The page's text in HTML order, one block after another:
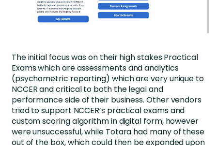
The initial focus was on their high stakes Practical
Exams which are assessments and analytics
(psychometric reporting) which are very unique to
NCCER and critical to both the legal and
performance side of their business. Other vendors
tried to support NCCER’s practical exams and
custom scoring algorithm in digital form, however
were unsuccessful, while Totara had many of these
out of the box, which could then be expanded upon